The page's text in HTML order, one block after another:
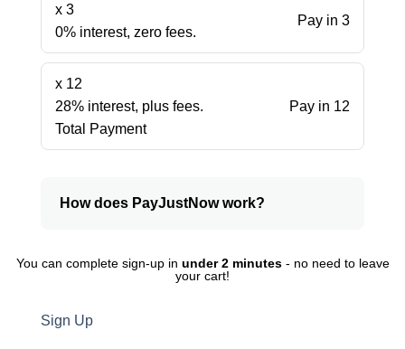
x 3
0% interest, zero fees.
Pay in 3
x 12
28% interest, plus fees.
Total Payment
Pay in 12
How does PayJustNow work?
You can complete sign-up in under 2 minutes- no need to leave
your cart!
Sign Up